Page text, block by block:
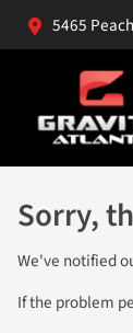
5465
Sorry,
We've notified
If the problem